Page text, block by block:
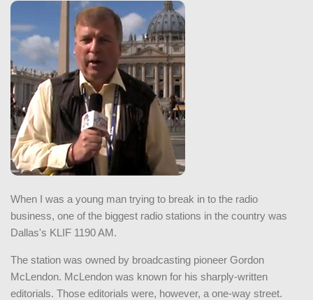
When I was a young man trying to break in to the radio
business, one of the biggest radio stations in the country was
Dallas's KLIF 1190 AM.
The station was owned by broadcasting pioneer Gordon
McLendon. McLendon was known for his sharply-written
editorials. Those editorials were, however, a one-way street.